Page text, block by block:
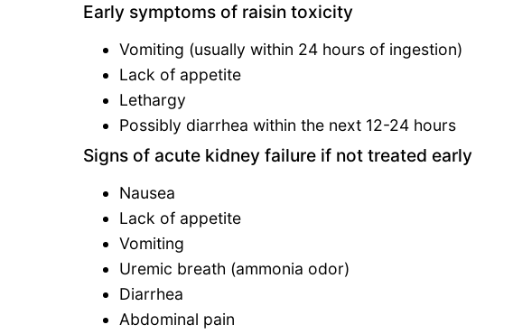
Early symptoms of raisin toxicity
Vomiting (usually within 24 hours of ingestion)
Lack of appetite
Lethargy
Possibly diarrhea within the next 12-24 hours
Signs of acute kidney failure if not treated early
Nausea
Lack of appetite
Vomiting
Uremic breath (ammonia odor)
Diarrhea
Abdominal pain